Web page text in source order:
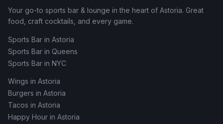
Your go-to sports bar & lounge in the heart of Astoria. Great
food, craft cocktails, and every game.
Sports Bar in Astoria
Sports Bar in Queens
Sports Bar in NYC
Wings in Astoria
Burgers in Astoria
Tacos in Astoria
Happy Hour in Astoria